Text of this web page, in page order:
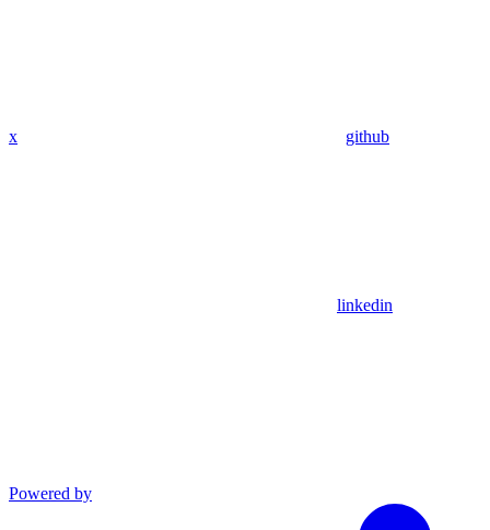
x github
linkedin
Powered by